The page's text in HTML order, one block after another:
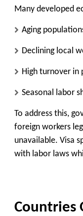
Many developed
Aging
Declining local
High turnover in
Seasonal labor
To address this,
foreign workers
unavailable. Visa
with labor laws
Countries